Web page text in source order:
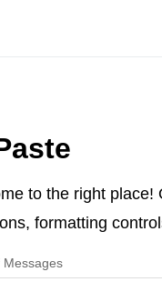
to the right
formatting
Messages